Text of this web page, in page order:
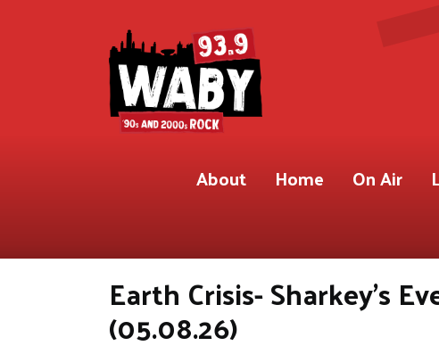
About Home On Air
Earth Crisis- Sharkey's
(05.08.26)